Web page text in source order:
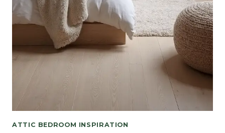
ATTIC BEDROOM INSPIRATION